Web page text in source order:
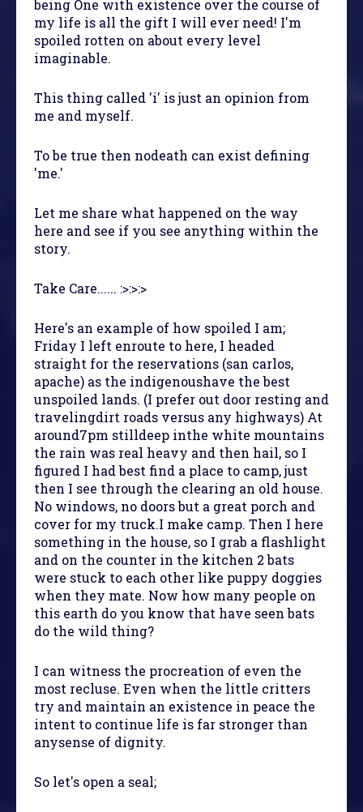
being One with existence over the course of
my life is all the gift I will ever need! I'm
spoiled rotten on about every level
imaginable.
This thing called 'i' is just an opinion from
me and myself.
To be true then nodeath can exist defining
'me.'
Let me share what happened on the way
here and see if you see anything within the
story.
Take Care...... :>:>:>
Here's an example of how spoiled I am;
Friday I left enroute to here, I headed
straight for the reservations (san carlos,
apache) as the indigenoushave the best
unspoiled lands. (I prefer out door resting and
travelingdirt roads versus any highways) At
around7pm stilldeep inthe white mountains
the rain was real heavy and then hail, so I
figured I had best find a place to camp, just
then I see through the clearing an old house.
No windows, no doors but a great porch and
cover for my truck.I make camp. Then I here
something in the house, so I grab a flashlight
and on the counter in the kitchen 2 bats
were stuck to each other like puppy doggies
when they mate. Now how many people on
this earth do you know that have seen bats
do the wild thing?
I can witness the procreation of even the
most recluse. Even when the little critters
try and maintain an existence in peace the
intent to continue life is far stronger than
anysense of dignity.
So let's open a seal;